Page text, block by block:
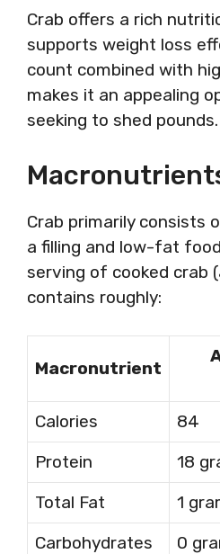
Crab offers a rich
supports weight loss
count combined with
makes it an appealing
seeking to shed pounds.
Crab primarily consists
a filling and low-fat
serving of cooked crab
contains roughly:
Macronutrient
Calories
84
Protein
18
Total Fat
1
Carbohydrates
0